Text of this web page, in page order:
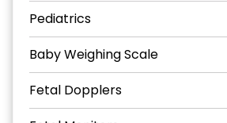
Pediatrics
Baby Weighing Scale
Fetal Dopplers